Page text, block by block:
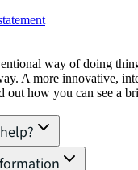
way of doing
A more innovative,
out how you can see a